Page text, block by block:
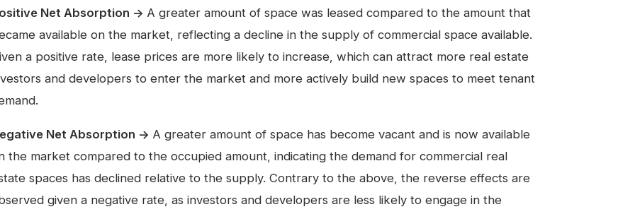
Net Absorption → A greater amount of space was leased compared to the amount that
available on the market, reflecting a decline in the supply of commercial space available.
a positive rate, lease prices are more likely to increase, which can attract more real estate
and developers to enter the market and more actively build new spaces to meet tenant
Net Absorption → A greater amount of space has become vacant and is now available
the market compared to the occupied amount, indicating the demand for commercial real
spaces has declined relative to the supply. Contrary to the above, the reverse effects are
given a negative rate, as investors and developers are less likely to engage in the